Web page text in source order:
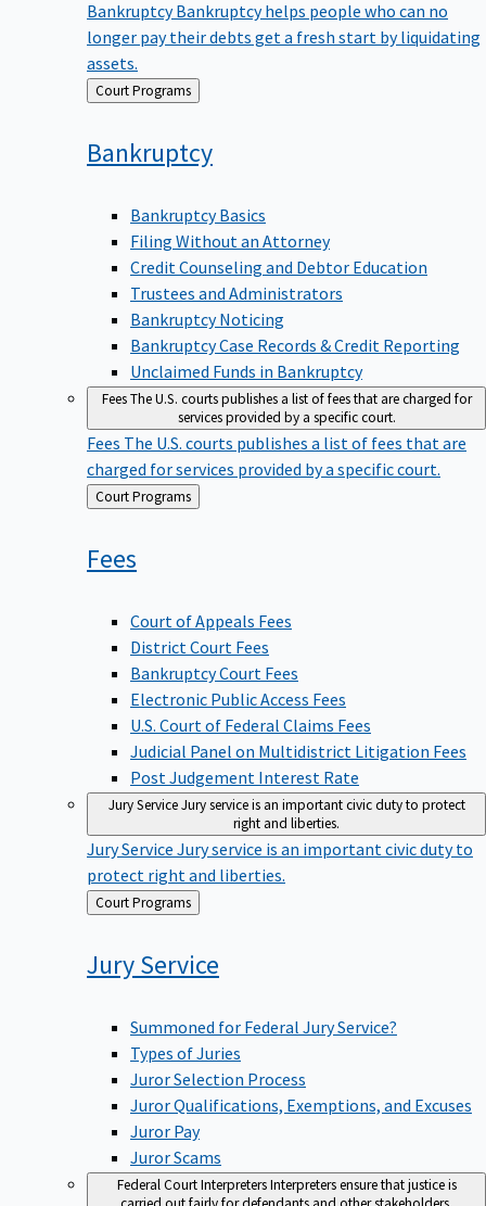
longer pay their debts get a fresh start by liquidating
assets.
Back
to
Court Programs
Bankruptcy
Bankruptcy Basics
Filing Without an Attorney
Credit Counseling and Debtor Education
Trustees and Administrators
Bankruptcy Noticing
Bankruptcy Case Records & Credit Reporting
Unclaimed Funds in Bankruptcy
FeesThe U.S. courts publishes a list of fees that are charged for
services provided by a specific court.
FeesThe U.S. courts publishes a list of fees that are
charged for services provided by a specific court.
Back
to
Court Programs
Fees
Court of Appeals Fees
District Court Fees
Bankruptcy Court Fees
Electronic Public Access Fees
U.S. Court of Federal Claims Fees
Judicial Panel on Multidistrict Litigation Fees
Post Judgement Interest Rate
Jury ServiceJury service is an important civic duty to protect
right and liberties.
Jury ServiceJury service is an important civic duty to
protect right and liberties.
Back
to
Court Programs
Jury Service
Summoned for Federal Jury Service?
Types of Juries
Juror Selection Process
Juror Qualifications, Exemptions, and Excuses
Juror Pay
Juror Scams
Federal Court InterpretersInterpreters ensure that justice is
carried out fairly for defendants and other stakeholders.